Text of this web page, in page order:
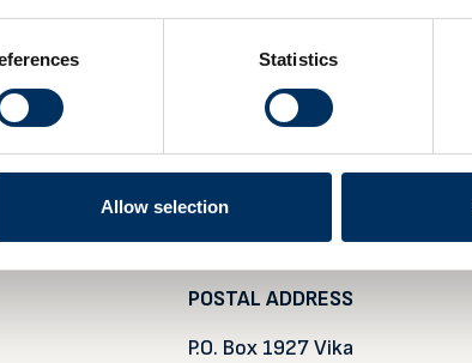
Statistics
Allow selection
POSTAL ADDRESS
P.O. Box 1927 Vika